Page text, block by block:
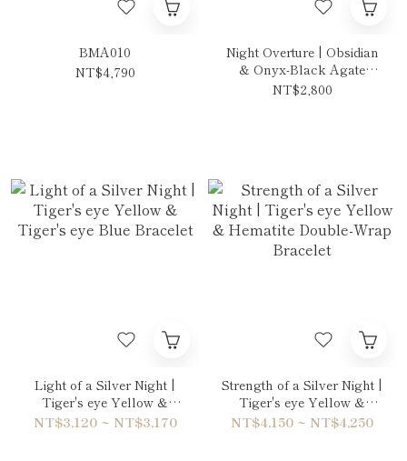
BMA010
NT$4,790
Night Overture | Obsidian
& Onyx-Black Agate
Necklace
NT$2,800
Light of a Silver Night |
Tiger's eye Yellow &
Tiger's eye Blue Bracelet
NT$3,120 ~ NT$3,170
Strength of a Silver Night |
Tiger's eye Yellow &
Hematite Double-Wrap
NT$4,150 ~ NT$4,250